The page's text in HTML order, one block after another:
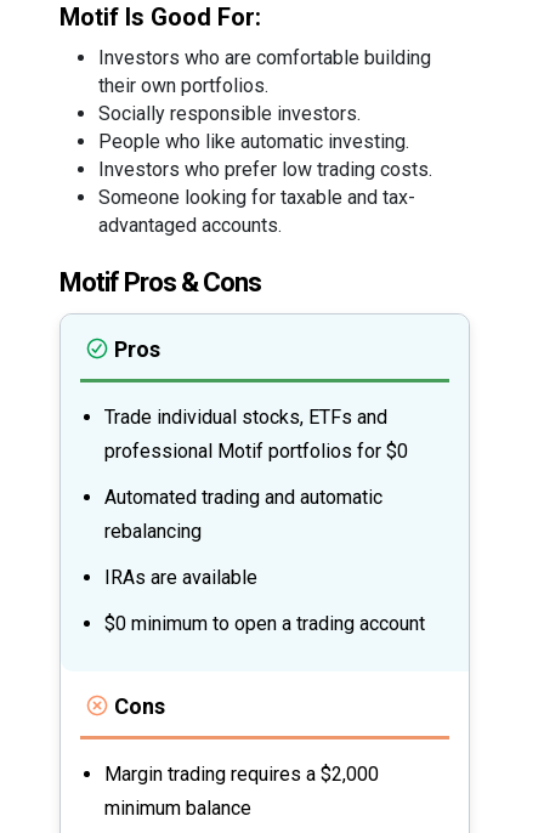
Motif Is Good For:
Investors who are comfortable building
their own portfolios.
Socially responsible investors.
People who like automatic investing.
Investors who prefer low trading costs.
Someone looking for taxable and tax-
advantaged accounts.
Motif Pros & Cons
Pros
Trade individual stocks, ETFs and
professional Motif portfolios for $0
Automated trading and automatic
rebalancing
IRAs are available
$0 minimum to open a trading account
Cons
Margin trading requires a $2,000
minimum balance